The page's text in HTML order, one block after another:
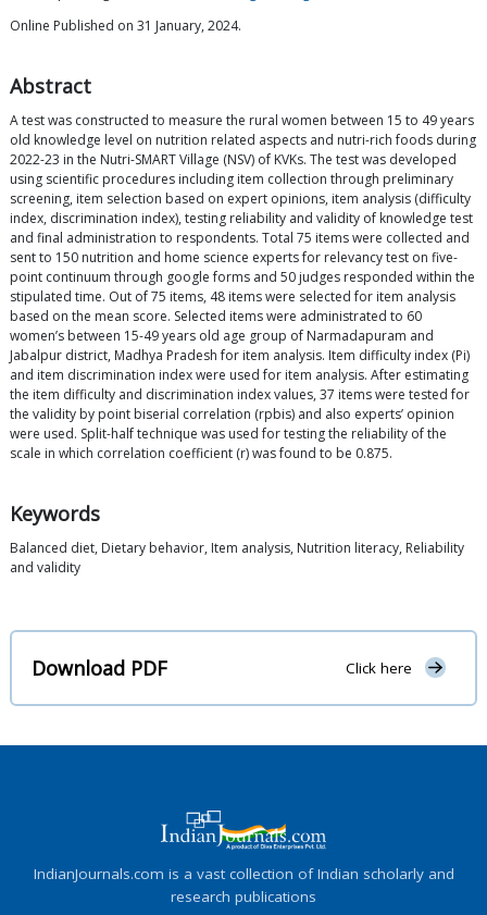
Online Published on 31 January, 2024.
Abstract
A test was constructed to measure the rural women between 15 to 49 years
old knowledge level on nutrition related aspects and nutri-rich foods during
2022-23 in the Nutri-SMART Village (NSV) of KVKs. The test was developed
using scientific procedures including item collection through preliminary
screening, item selection based on expert opinions, item analysis (difficulty
index, discrimination index), testing reliability and validity of knowledge test
and final administration to respondents. Total 75 items were collected and
sent to 150 nutrition and home science experts for relevancy test on five-
point continuum through google forms and 50 judges responded within the
stipulated time. Out of 75 items, 48 items were selected for item analysis
based on the mean score. Selected items were administrated to 60
women’s between 15-49 years old age group of Narmadapuram and
Jabalpur district, Madhya Pradesh for item analysis. Item difficulty index (Pi)
and item discrimination index were used for item analysis. After estimating
the item difficulty and discrimination index values, 37 items were tested for
the validity by point biserial correlation (rpbis) and also experts’ opinion
were used. Split-half technique was used for testing the reliability of the
scale in which correlation coefficient (r) was found to be 0.875.
Keywords
Balanced diet, Dietary behavior, Item analysis, Nutrition literacy, Reliability
and validity
Download PDF Click here
IndianJournals.com is a vast collection of Indian scholarly and
research publications